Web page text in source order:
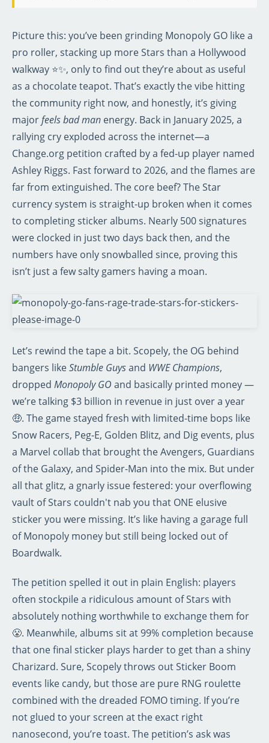
Picture this: you’ve been grinding Monopoly GO like a
pro roller, stacking up more Stars than a Hollywood
walkway ⭐✨, only to find out they’re about as useful
as a chocolate teapot. That’s exactly the vibe hitting
the community right now, and honestly, it’s giving
majorfeels bad man energy. Back in January 2025, a
rallying cry exploded across the internet—a
Change.org petition crafted by a fed-up player named
Ashley Riggs. Fast forward to 2026, and the flames are
far from extinguished. The core beef? The Star
currency system is straight-up broken when it comes
to completing sticker albums. Nearly 500 signatures
were clocked in just two days back then, and the
numbers have only snowballed since, proving this
isn’t just a few salty gamers having a moan.
Let’s rewind the tape a bit. Scopely, the OG behind
bangers likeStumble Guysand WWE Champions,
dropped Monopoly GO and basically printed money —
we’re talking $3 billion in revenue in just over a year
🤑. The game stayed fresh with limited-time bops like
Snow Racers, Peg-E, Golden Blitz, and Dig events, plus
a Marvel collab that brought the Avengers, Guardians
of the Galaxy, and Spider-Man into the mix. But under
all that glitz, a gnarly issue festered: your overflowing
vault of Stars couldn't nab you that ONE elusive
sticker you were missing. It’s like having a garage full
of Monopoly money but still being locked out of
Boardwalk.
The petition spelled it out in plain English: players
often stockpile a ridiculous amount of Stars with
absolutely nothing worthwhile to exchange them for
😤. Meanwhile, albums sit at 99% completion because
that one final sticker plays harder to get than a shiny
Charizard. Sure, Scopely throws out Sticker Boom
events like candy, but those are pure RNG roulette
combined with the dreaded FOMO timing. If you’re
not glued to your screen at the exact right
nanosecond, you’re toast. The petition’s ask was